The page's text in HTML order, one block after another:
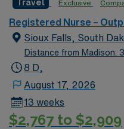
throat, which also
Travel Exclusive
Registered Nurse –
Sioux Falls, South
Distance from Madison:
8 D,
August 17, 2026
13 weeks
$2,767 to $2,909